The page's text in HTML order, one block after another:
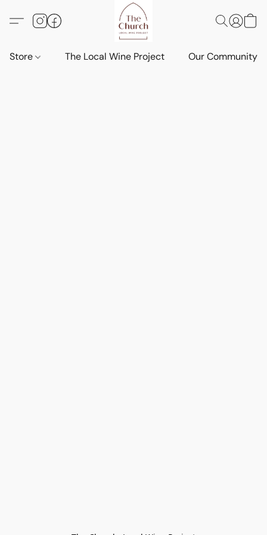
Store The Local Wine Project Our Community